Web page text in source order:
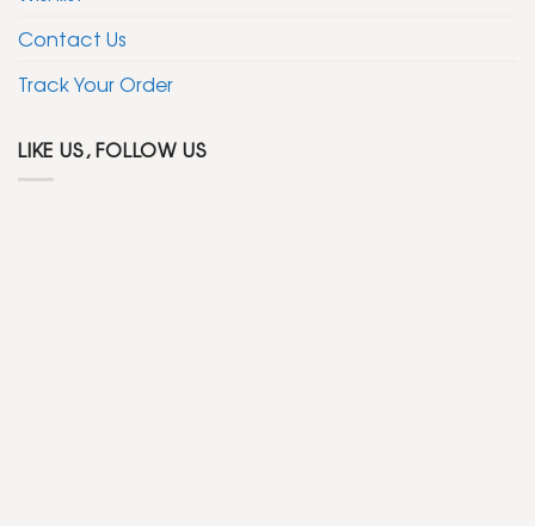
Contact Us
Track Your Order
LIKE US, FOLLOW US